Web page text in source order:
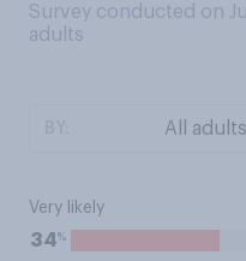
Survey conducted on
adults
Very likely
34%